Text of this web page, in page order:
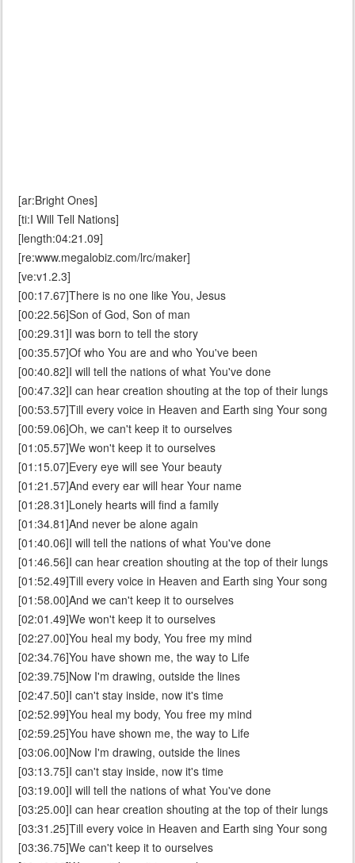
[ar:Bright Ones]
[ti:I Will Tell Nations]
[length:04:21.09]
[re:www.megalobiz.com/lrc/maker]
[ve:v1.2.3]
[00:17.67]There is no one like You, Jesus
[00:22.56]Son of God, Son of man
[00:29.31]I was born to tell the story
[00:35.57]Of who You are and who You've been
[00:40.82]I will tell the nations of what You've done
[00:47.32]I can hear creation shouting at the top of their lungs
[00:53.57]Till every voice in Heaven and Earth sing Your song
[00:59.06]Oh, we can't keep it to ourselves
[01:05.57]We won't keep it to ourselves
[01:15.07]Every eye will see Your beauty
[01:21.57]And every ear will hear Your name
[01:28.31]Lonely hearts will find a family
[01:34.81]And never be alone again
[01:40.06]I will tell the nations of what You've done
[01:46.56]I can hear creation shouting at the top of their lungs
[01:52.49]Till every voice in Heaven and Earth sing Your song
[01:58.00]And we can't keep it to ourselves
[02:01.49]We won't keep it to ourselves
[02:27.00]You heal my body, You free my mind
[02:34.76]You have shown me, the way to Life
[02:39.75]Now I'm drawing, outside the lines
[02:47.50]I can't stay inside, now it's time
[02:52.99]You heal my body, You free my mind
[02:59.25]You have shown me, the way to Life
[03:06.00]Now I'm drawing, outside the lines
[03:13.75]I can't stay inside, now it's time
[03:19.00]I will tell the nations of what You've done
[03:25.00]I can hear creation shouting at the top of their lungs
[03:31.25]Till every voice in Heaven and Earth sing Your song
[03:36.75]We can't keep it to ourselves